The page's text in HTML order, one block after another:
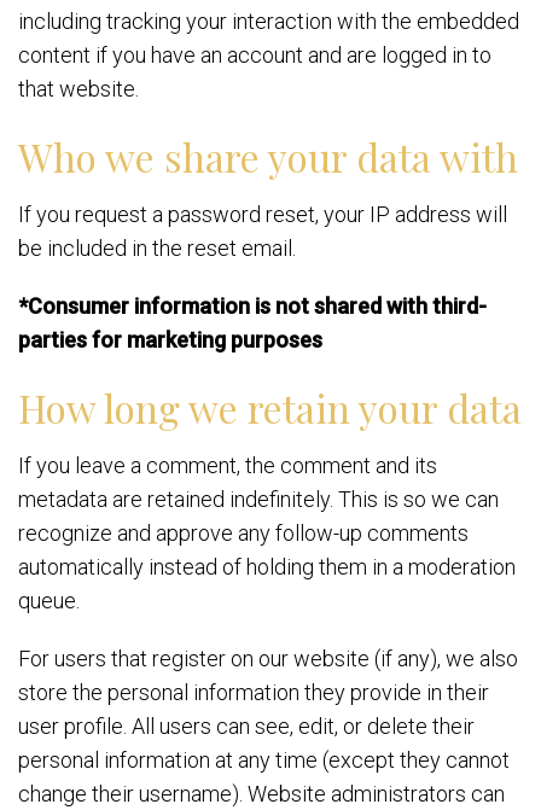
including tracking your interaction with the embedded
content if you have an account and are logged in to
that website.
Who we share your data with
If you request a password reset, your IP address will
be included in the reset email.
*Consumer information is not shared with third-
parties for marketing purposes
How long we retain your data
If you leave a comment, the comment and its
metadata are retained indefinitely. This is so we can
recognize and approve any follow-up comments
automatically instead of holding them in a moderation
queue.
For users that register on our website (if any), we also
store the personal information they provide in their
user profile. All users can see, edit, or delete their
personal information at any time (except they cannot
change their username). Website administrators can